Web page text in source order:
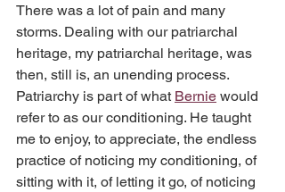
There was a lot of pain and many
storms. Dealing with our patriarchal
heritage, my patriarchal heritage, was
then, still is, an unending process.
Patriarchy is part of what Bernie would
refer to as our conditioning. He taught
me to enjoy, to appreciate, the endless
practice of noticing my conditioning, of
sitting with it, of letting it go, of noticing